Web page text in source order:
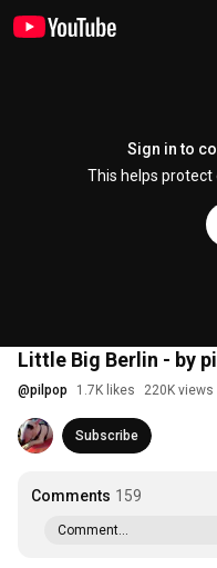
Sign in to
This helps protect
Little Big Berlin - by
@pilpop 1.7K likes 220K views
Subscribe
Comments 159
Comment...